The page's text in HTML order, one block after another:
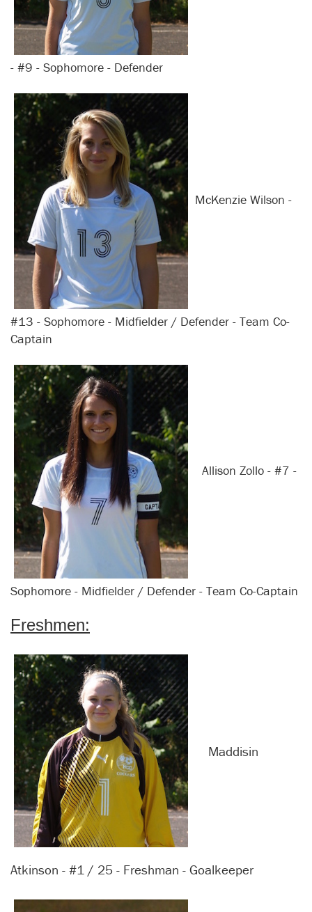
- #9 - Sophomore - Defender
McKenzie Wilson -
#13 - Sophomore - Midfielder / Defender - Team Co-
Captain
Allison Zollo - #7 -
Sophomore - Midfielder / Defender - Team Co-Captain
Freshmen:
Maddisin
Atkinson - #1 / 25 - Freshman - Goalkeeper